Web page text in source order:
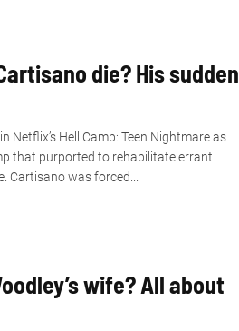
die? His sudden
Netflix’s Hell Camp: Teen Nightmare as
that purported to rehabilitate errant
Cartisano was forced...
wife? All about